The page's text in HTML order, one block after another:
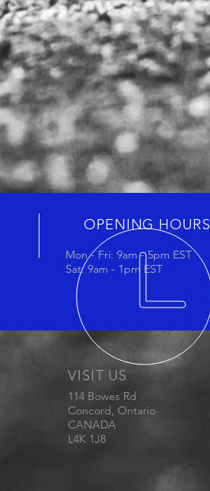
OPENING HOURS
Mon - Fri: 9am - 5pm EST
Sat: 9am - 1pm EST
VISIT US
114 Bowes Rd
Concord, Ontario
CANADA
L4K 1J8